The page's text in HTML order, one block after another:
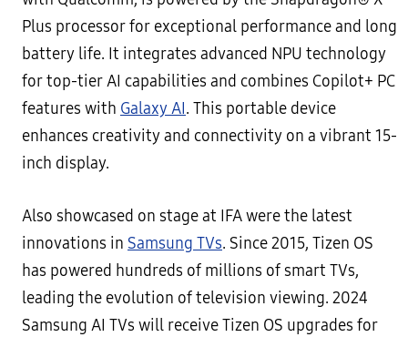
Plus processor for exceptional performance and long
battery life. It integrates advanced NPU technology
for top-tier AI capabilities and combines Copilot+ PC
features with Galaxy AI . This portable device
enhances creativity and connectivity on a vibrant 15-
inch display.
Also showcased on stage at IFA were the latest
innovations in Samsung TVs. Since 2015, Tizen OS
has powered hundreds of millions of smart TVs,
leading the evolution of television viewing. 2024
Samsung AI TVs will receive Tizen OS upgrades for